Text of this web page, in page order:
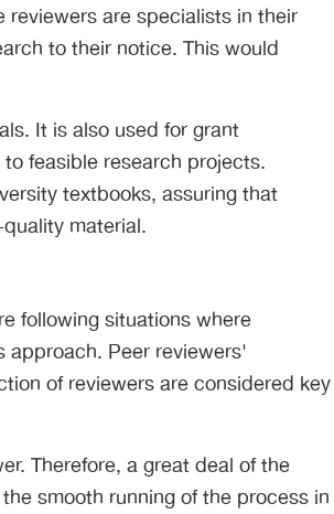
are specialists in their
to their notice. This would
It is also used for grant
feasible research projects.
textbooks, assuring that
material.
following situations where
Peer reviewers'
of reviewers are considered key
Therefore, a great deal of the
smooth running of the process in